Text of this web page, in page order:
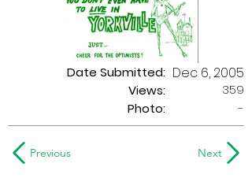
Date Submitted:
Views:
Dec 6, 2005
359
Photo:
-
Previous Next